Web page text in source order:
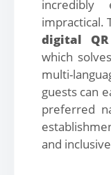
incredibly
impractical.
digital
which
multi-
guests can
preferred
and